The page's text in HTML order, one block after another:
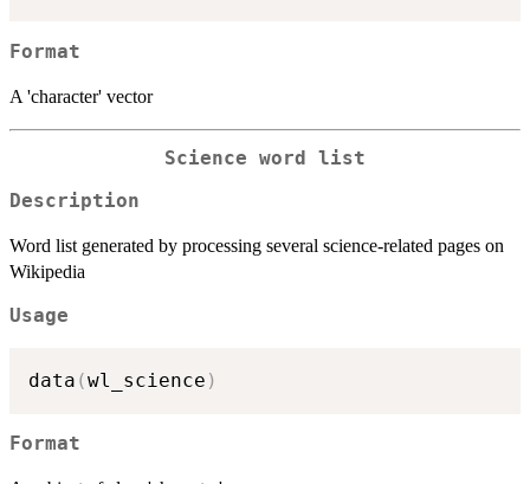
Format
A 'character' vector
Science word list
Description
Word list generated by processing several science-related pages on
Wikipedia
Usage
data (wl_science )
Format